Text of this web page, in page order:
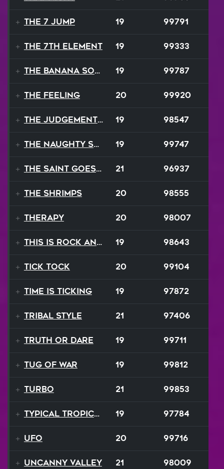
The 7 Jump 19 99791
The 7th Element 19 99333
The Banana Song 19 99787
The Feeling 20 99920
The Judgement Day 19 98547
The Naughty Song 19 99747
The Saint Goes Marching 21 96937
The Shrimps 20 98555
Therapy 20 98007
This Is Rock And Roll 19 98643
Tick Tock 20 99104
Time is Ticking 19 97872
Tribal Style 21 97406
Truth or Dare 19 99711
Tug Of War 19 99812
TURBO 21 99853
Typical Tropical 19 97784
UFO 20 99716
Uncanny Valley 21 98009